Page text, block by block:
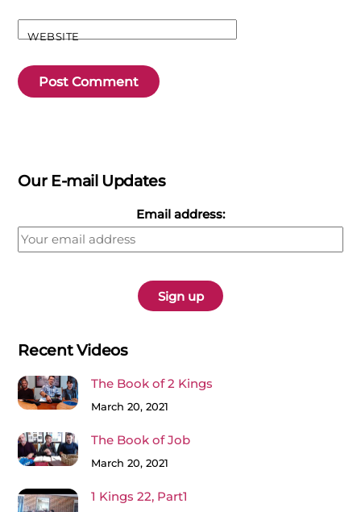
WEBSITE
Our E-mail Updates
Email address:
Recent Videos
The Book of 2 Kings
March 20, 2021
The Book of Job
March 20, 2021
1 Kings 22, Part1